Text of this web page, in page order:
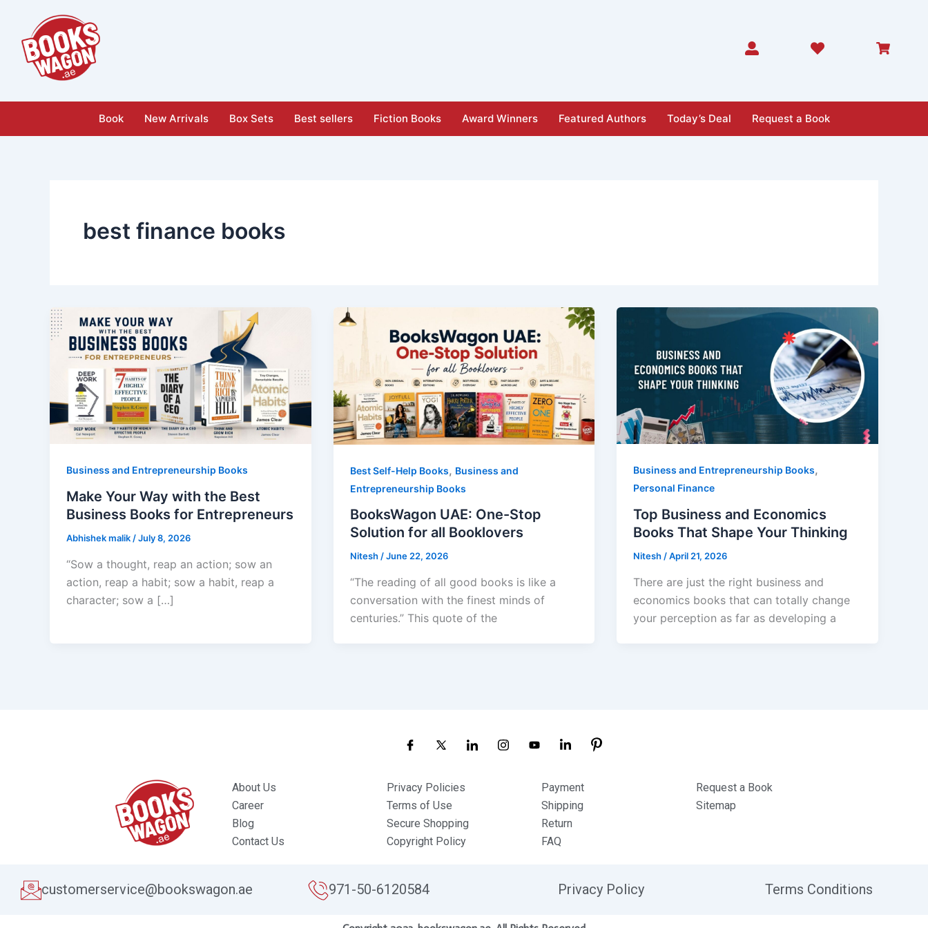
content
Book New Arrivals Box Sets Best sellers Fiction Books Award Winners Featured Authors Today’s Deal Request a Book
best finance books
Business and Entrepreneurship Books
Make Your Way with the Best
Business Books for Entrepreneurs
Abhishek malik /July 8, 2026
“Sow a thought, reap an action; sow an
action, reap a habit; sow a habit, reap a
character; sow a […]
Best Self-Help Books, Business and
Entrepreneurship Books
BooksWagon UAE: One-Stop
Solution for all Booklovers
Nitesh/June 22, 2026
“The reading of all good books is like a
conversation with the finest minds of
centuries.” This quote of the
Business and Entrepreneurship Books,
Personal Finance
Top Business and Economics
Books That Shape Your Thinking
Nitesh /April 21, 2026
There are just the right business and
economics books that can totally change
your perception as far as developing a
About Us
Career
Blog
Contact Us
Privacy Policies
Terms of Use
Secure Shopping
Copyright Policy
Payment
Shipping
Return
FAQ
Request a Book
Sitemap
customerservice@bookswagon.ae 971-50-6120584 Privacy Policy Terms Conditions